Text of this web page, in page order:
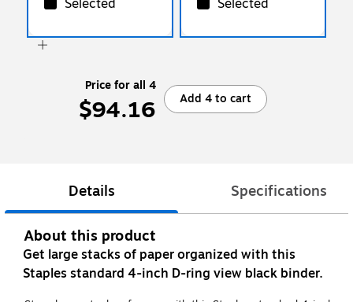
Selected Selected
Price for all 4
$94.16 Add 4 to cart
Details Specifications
About this product
Get large stacks of paper organized with this
Staples standard 4-inch D-ring view black binder.